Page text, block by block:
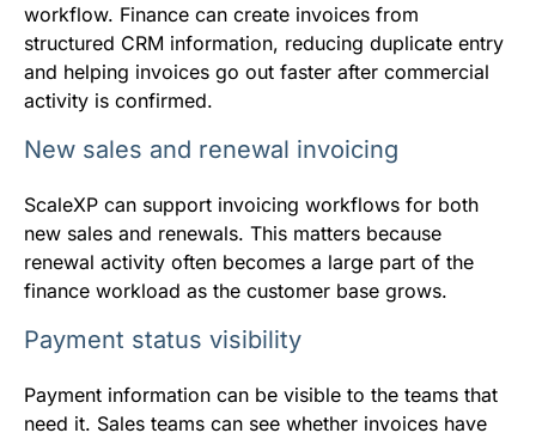
workflow. Finance can create invoices from
structured CRM information, reducing duplicate entry
and helping invoices go out faster after commercial
activity is confirmed.
New sales and renewal invoicing
ScaleXP can support invoicing workflows for both
new sales and renewals. This matters because
renewal activity often becomes a large part of the
finance workload as the customer base grows.
Payment status visibility
Payment information can be visible to the teams that
need it. Sales teams can see whether invoices have